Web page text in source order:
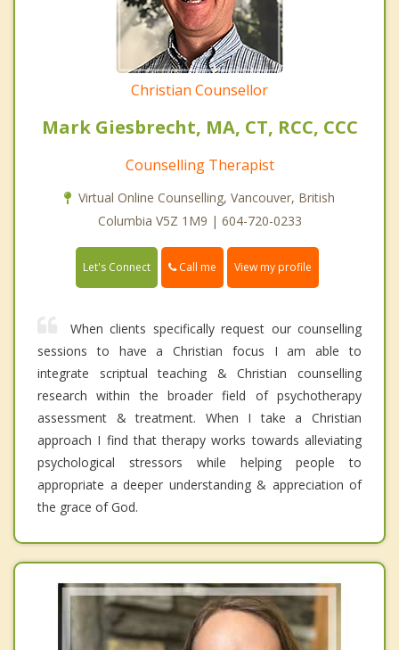
Christian Counsellor
Mark Giesbrecht, MA, CT, RCC, CCC
Counselling Therapist
Virtual Online Counselling, Vancouver, British
Columbia V5Z 1M9 | 604-720-0233
Let's Connect Call me View my profile
When clients specifically request our counselling
sessions to have a Christian focus I am able to
integrate scriptual teaching & Christian counselling
research within the broader field of psychotherapy
assessment & treatment. When I take a Christian
approach I find that therapy works towards alleviating
psychological stressors while helping people to
appropriate a deeper understanding & appreciation of
the grace of God.